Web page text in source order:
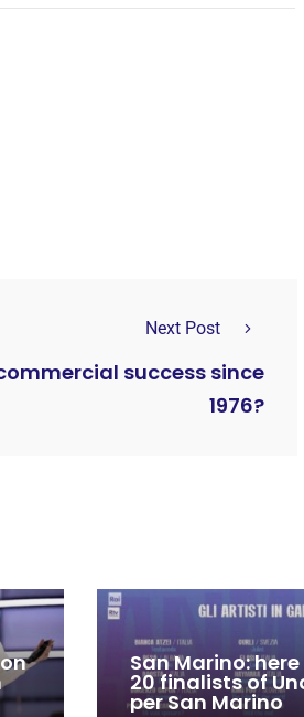
Next Post
success since
1976?
San Marino:
20 finalists of
per San Marino